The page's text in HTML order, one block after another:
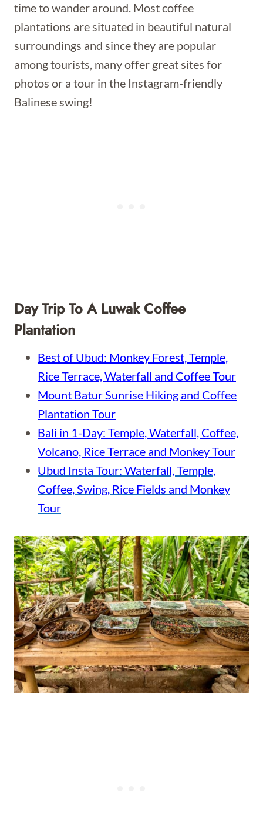
time to wander around. Most coffee
plantations are situated in beautiful natural
surroundings and since they are popular
among tourists, many offer great sites for
photos or a tour in the Instagram-friendly
Balinese swing!
Day Trip To A Luwak Coffee
Plantation
Best of Ubud: Monkey Forest, Temple,
Rice Terrace, Waterfall and Coffee Tour
Mount Batur Sunrise Hiking and Coffee
Plantation Tour
Bali in 1-Day: Temple, Waterfall, Coffee,
Volcano, Rice Terrace and Monkey Tour
Ubud Insta Tour: Waterfall, Temple,
Coffee, Swing, Rice Fields and Monkey
Tour